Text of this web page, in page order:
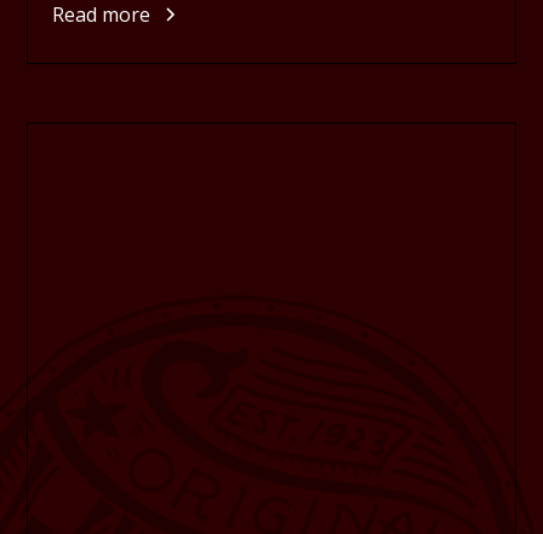
Read more